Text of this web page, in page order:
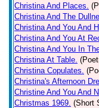
Christina And Places.
Christina And The
Christina And You And
Christina And You At
Christina And You In
Christina At Table.
Christina Copulates.
Christina's Afternoon
Christine And You And
Christmas 1969. (Short